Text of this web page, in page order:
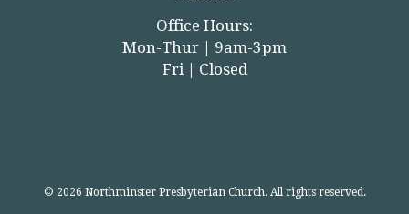
Office Hours:
Mon-Thur | 9am-3pm
Fri | Closed
© 2026 Northminster Presbyterian Church. All rights reserved.